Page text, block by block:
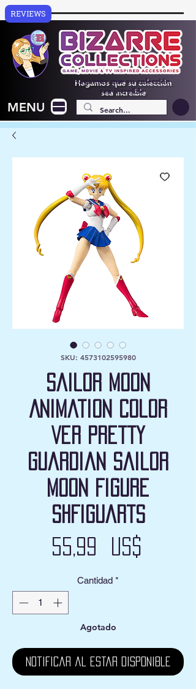
Hagamos que su colección
sea increíble
MENU
SKU: 4573102595980
Sailor Moon
Animation Color
Ver Pretty
Guardian Sailor
Moon Figure
SHFiguarts
55,99 US$
Cantidad *
Agotado
Notificar al estar disponible
REVIEWS